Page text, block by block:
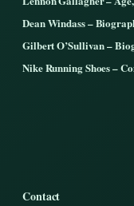
Dean Windass –
Gilbert O’Sullivan –
Nike Running Shoes –
Contact